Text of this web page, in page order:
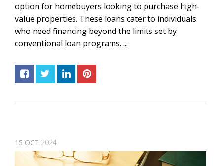
option for homebuyers looking to purchase high-
value properties. These loans cater to individuals
who need financing beyond the limits set by
conventional loan programs. ...
15 OCT 2024